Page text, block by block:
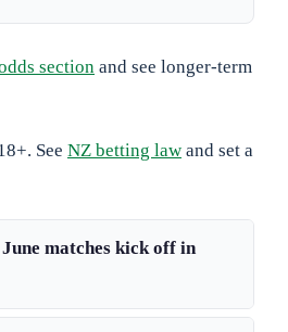
section and see longer-term
See NZ betting law and set a
matches kick off in